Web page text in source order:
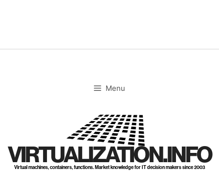
Menu
VIRTUALIZATION.INFO
Virtual machines, containers, functions. Market knowledge for IT decision makers since 2003